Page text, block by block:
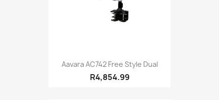
Aavara AC742 Free Style Dual
R4,854.99